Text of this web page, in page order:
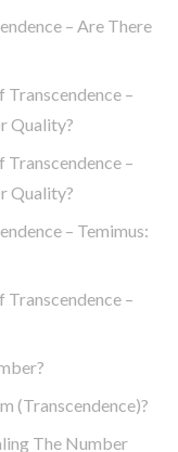
– Are There
–
Quality?
–
Quality?
– Temimus:
–
(Transcendence)?
The Number